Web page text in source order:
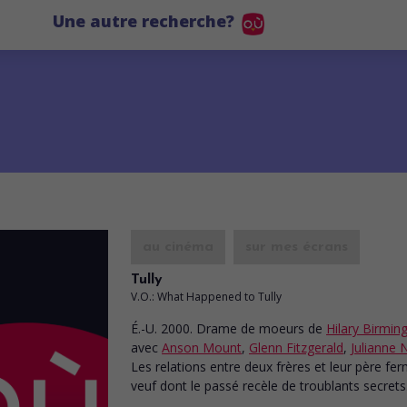
Une autre recherche?
Tully
V.O.: What Happened to Tully
É.-U. 2000. Drame de moeurs de Hilary
avec Anson Mount, Glenn Fitzgerald, Julianne
Les relations entre deux frères et leur père
veuf dont le passé recèle de troublants secrets.